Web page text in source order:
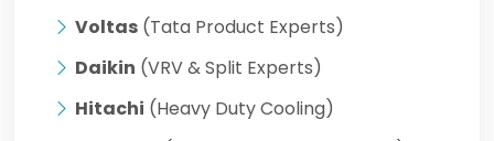
Voltas (Tata Product Experts)
Daikin (VRV & Split Experts)
Hitachi (Heavy Duty Cooling)